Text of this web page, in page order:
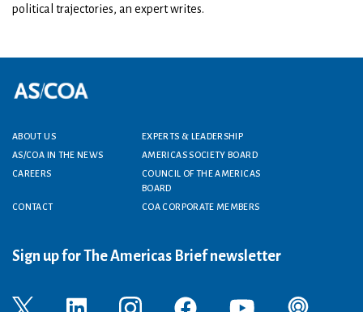
political trajectories, an expert writes.
Footer menu
ABOUT US
EXPERTS & LEADERSHIP
AS/COA IN THE NEWS
AMERICAS SOCIETY BOARD
CAREERS
COUNCIL OF THE AMERICAS
BOARD
CONTACT
COA CORPORATE MEMBERS
Sign up for The Americas Brief newsletter